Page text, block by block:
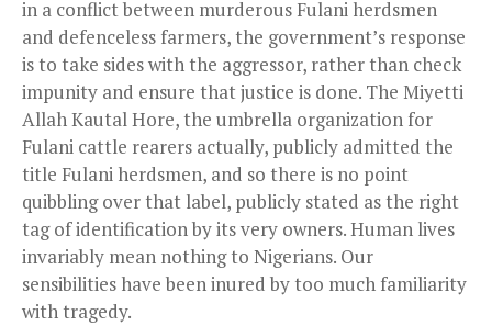
in a conflict between murderous Fulani herdsmen
and defenceless farmers, the government’s response
is to take sides with the aggressor, rather than check
impunity and ensure that justice is done. The Miyetti
Allah Kautal Hore, the umbrella organization for
Fulani cattle rearers actually, publicly admitted the
title Fulani herdsmen, and so there is no point
quibbling over that label, publicly stated as the right
tag of identification by its very owners. Human lives
invariably mean nothing to Nigerians. Our
sensibilities have been inured by too much familiarity
with tragedy.